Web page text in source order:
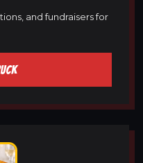
and fundraisers for